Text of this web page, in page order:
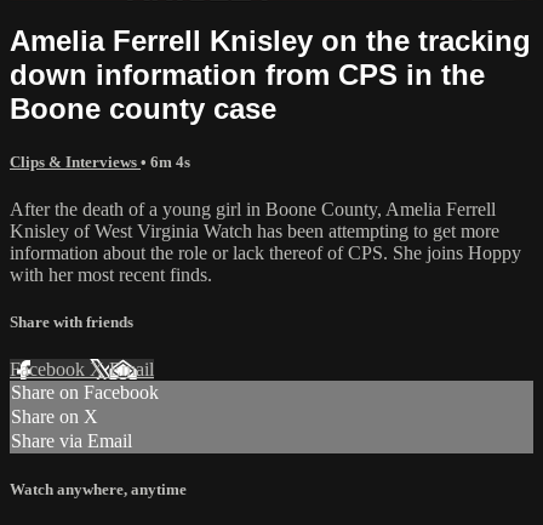
Amelia Ferrell Knisley on the tracking
down information from CPS in the
Boone county case
Clips & Interviews • 6m 4s
After the death of a young girl in Boone County, Amelia Ferrell
Knisley of West Virginia Watch has been attempting to get more
information about the role or lack thereof of CPS. She joins Hoppy
with her most recent finds.
Share with friends
Facebook XEmail
Share on Facebook
Share on X
Share via Email
Watch anywhere, anytime